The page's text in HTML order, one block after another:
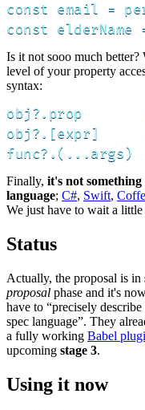
const email =
const
Is it not sooo much better?
level of your property
syntax:
obj?.prop
obj?.[expr]
func?.(...args)
Finally, it's not
language; C#, Swift,
We just have to wait a
Status
Actually, the proposal is in
proposal phase and it's
have to “precisely
spec language”. They
a fully working Babel
upcoming stage 3.
Using it now